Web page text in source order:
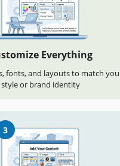
Everything
fonts, and layouts to match
style or brand identity
3